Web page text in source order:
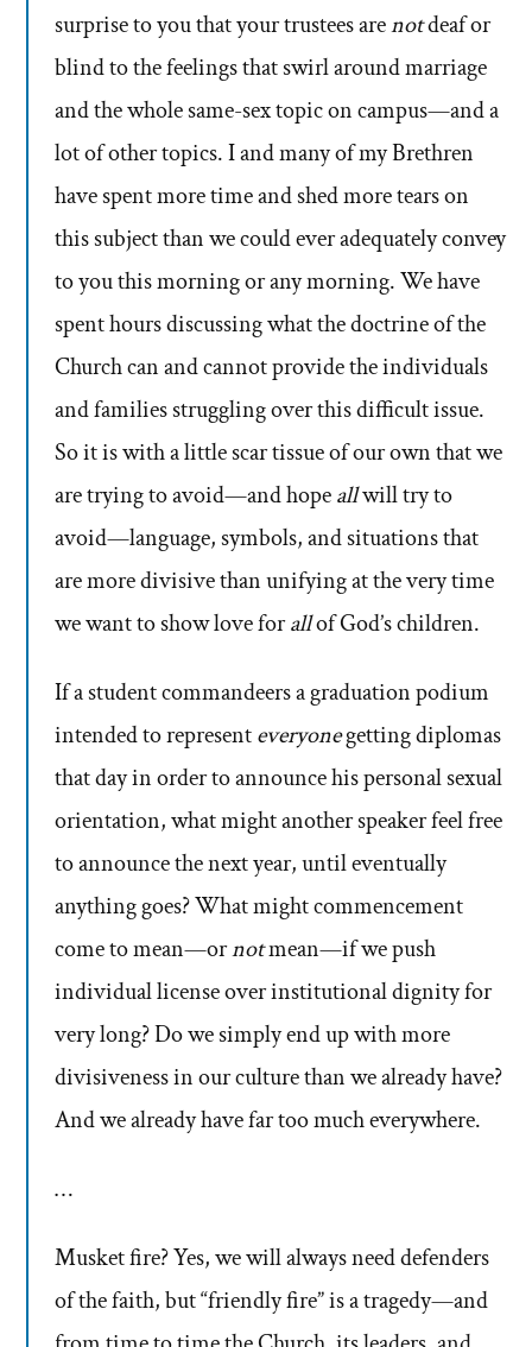
surprise to you that your trustees arenotdeaf or
blind to the feelings that swirl around marriage
and the whole same-sex topic on campus—and a
lot of other topics. I and many of my Brethren
have spent more time and shed more tears on
this subject than we could ever adequately convey
to you this morning or any morning. We have
spent hours discussing what the doctrine of the
Church can and cannot provide the individuals
and families struggling over this difficult issue.
So it is with a little scar tissue of our own that we
are trying to avoid—and hopeallwill try to
avoid—language, symbols, and situations that
are more divisive than unifying at the very time
we want to show love forallof God’s children.
If a student commandeers a graduation podium
intended to representeveryonegetting diplomas
that day in order to announce his personal sexual
orientation, what might another speaker feel free
to announce the next year, until eventually
anything goes? What might commencement
come to mean—ornotmean—if we push
individual license over institutional dignity for
very long? Do we simply end up with more
divisiveness in our culture than we already have?
And we already have far too much everywhere.
…
Musket fire? Yes, we will always need defenders
of the faith, but “friendly fire” is a tragedy—and